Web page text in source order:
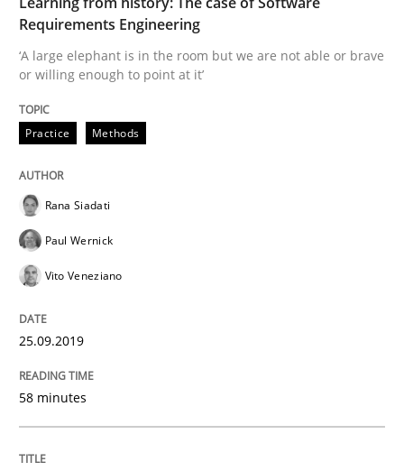
Written byRana Siadati Paul Wernick Vito Veneziano
25. September 2019 · 58 minutes read
READ ARTICLE
ReqInspector
27. June 2019 · 21 minutes read
Requirements Engineering
‘A large elephant is in the room but we are not able or brave
or willing enough to point at it’
Practice Methods
Rana Siadati
Paul Wernick
Vito Veneziano
25.09.2019
58 minutes